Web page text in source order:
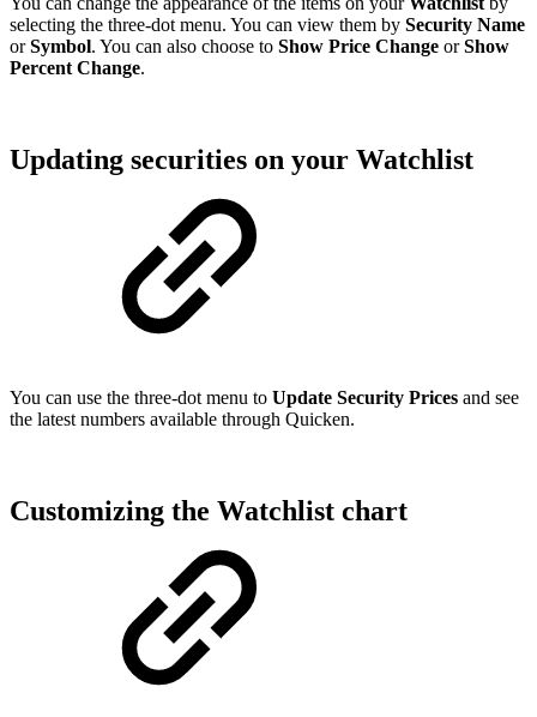
selecting the three-dot menu. You can view them by Security Name
orSymbol. You can also choose to Show Price Change orShow
Percent Change.
Updating securities on your Watchlist
You can use the three-dot menu to Update Security Prices and see
the latest numbers available through Quicken.
Customizing the Watchlist chart